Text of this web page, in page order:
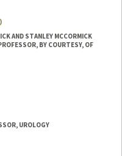
AND STANLEY MCCORMICK
BY COURTESY, OF
UROLOGY